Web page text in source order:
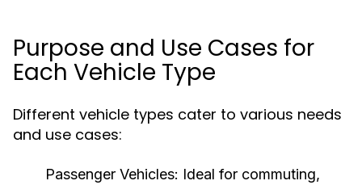
Purpose and Use Cases for
Each Vehicle Type
Different vehicle types cater to various needs
and use cases:
Passenger Vehicles: Ideal for commuting,